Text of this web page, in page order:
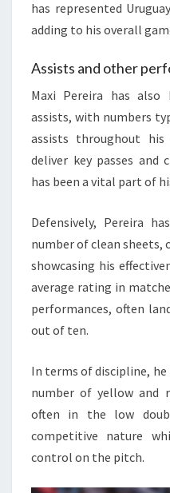
has represented
adding to his overall
Assists and other
Maxi Pereira has also
assists, with numbers
assists throughout
deliver key passes and
has been a vital part of
Defensively, Pereira
number of clean sheets,
showcasing his
average rating in
performances, often
out of ten.
In terms of discipline, he
number of yellow and
often in the low
competitive nature
control on the pitch.